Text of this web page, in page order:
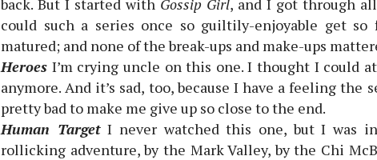
back. But I started with Gossip Girl, and I got through
could such a series once so guiltily-enjoyable get
matured; and none of the break-ups and make-ups
Heroes I’m crying uncle on this one. I thought I could
anymore. And it’s sad, too, because I have a feeling
pretty bad to make me give up so close to the end.
Human TargetI never watched this one, but I was
rollicking adventure, by the Mark Valley, by the Chi